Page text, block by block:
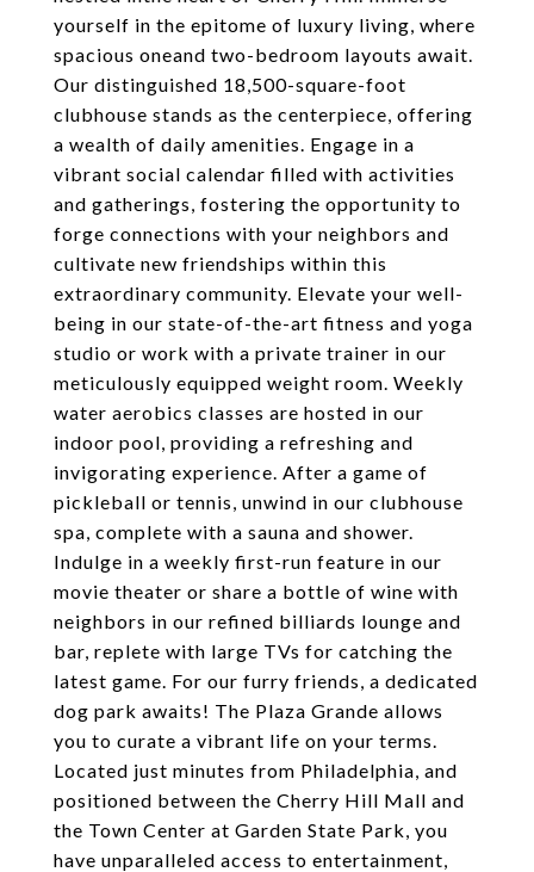
yourself in the epitome of luxury living, where
spacious oneand two-bedroom layouts await.
Our distinguished 18,500-square-foot
clubhouse stands as the centerpiece, offering
a wealth of daily amenities. Engage in a
vibrant social calendar filled with activities
and gatherings, fostering the opportunity to
forge connections with your neighbors and
cultivate new friendships within this
extraordinary community. Elevate your well-
being in our state-of-the-art fitness and yoga
studio or work with a private trainer in our
meticulously equipped weight room. Weekly
water aerobics classes are hosted in our
indoor pool, providing a refreshing and
invigorating experience. After a game of
pickleball or tennis, unwind in our clubhouse
spa, complete with a sauna and shower.
Indulge in a weekly first-run feature in our
movie theater or share a bottle of wine with
neighbors in our refined billiards lounge and
bar, replete with large TVs for catching the
latest game. For our furry friends, a dedicated
dog park awaits! The Plaza Grande allows
you to curate a vibrant life on your terms.
Located just minutes from Philadelphia, and
positioned between the Cherry Hill Mall and
the Town Center at Garden State Park, you
have unparalleled access to entertainment,